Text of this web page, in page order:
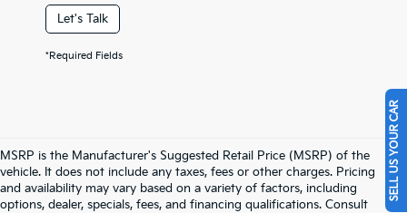
Let's Talk
*Required Fields
MSRP is the Manufacturer's Suggested Retail Price (MSRP) of the
vehicle. It does not include any taxes, fees or other charges. Pricing
and availability may vary based on a variety of factors, including
options, dealer, specials, fees, and financing qualifications. Consult
SELL US YOUR CAR